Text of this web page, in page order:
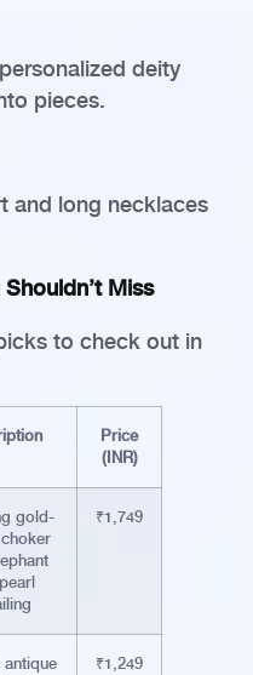
deity
pieces.
and long necklaces
Miss
to check out in
Price
(INR)
gold-
₹1,749
antique
₹1,249